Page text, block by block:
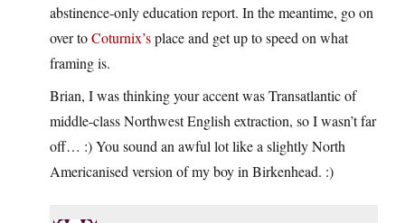
abstinence-only education report. In the meantime, go on
over toCoturnix’splace and get up to speed on what
framing is.
Brian, I was thinking your accent was Transatlantic of
middle-class Northwest English extraction, so I wasn’t far
off… :) You sound an awful lot like a slightly North
Americanised version of my boy in Birkenhead. :)